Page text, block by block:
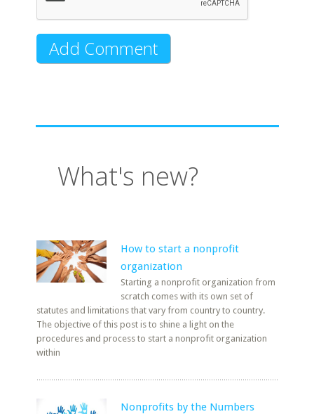
What's new?
How to start a nonprofit
organization
Starting a nonprofit organization from
scratch comes with its own set of
statutes and limitations that vary from country to country.
The objective of this post is to shine a light on the
procedures and process to start a nonprofit organization
within
Nonprofits by the Numbers